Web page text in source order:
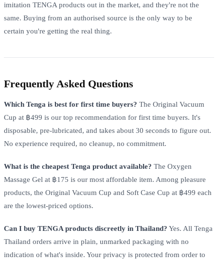
imitation TENGA products out in the market, and they're not the
same. Buying from an authorised source is the only way to be
certain you're getting the real thing.
Frequently Asked Questions
Which Tenga is best for first time buyers? The Original Vacuum
Cup at ฿499 is our top recommendation for first time buyers. It's
disposable, pre-lubricated, and takes about 30 seconds to figure out.
No experience required, no cleanup, no commitment.
What is the cheapest Tenga product available? The Oxygen
Massage Gel at ฿175 is our most affordable item. Among pleasure
products, the Original Vacuum Cup and Soft Case Cup at ฿499 each
are the lowest-priced options.
Can I buy TENGA products discreetly in Thailand? Yes. All Tenga
Thailand orders arrive in plain, unmarked packaging with no
indication of what's inside. Your privacy is protected from order to